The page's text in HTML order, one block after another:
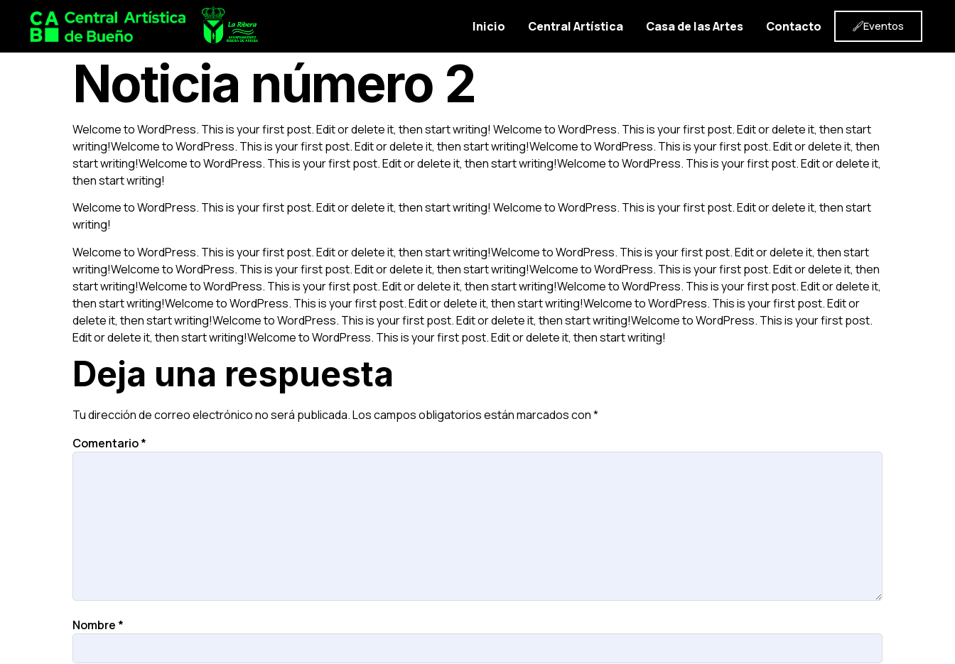
Inicio Central Artística Casa de las Artes Contacto Eventos
Noticia número 2
Welcome to WordPress. This is your first post. Edit or delete it, then start writing! Welcome to WordPress. This is your first post. Edit or delete it, then start
writing!Welcome to WordPress. This is your first post. Edit or delete it, then start writing!Welcome to WordPress. This is your first post. Edit or delete it, then
start writing!Welcome to WordPress. This is your first post. Edit or delete it, then start writing!Welcome to WordPress. This is your first post. Edit or delete it,
then start writing!
Welcome to WordPress. This is your first post. Edit or delete it, then start writing! Welcome to WordPress. This is your first post. Edit or delete it, then start
writing!
Welcome to WordPress. This is your first post. Edit or delete it, then start writing!Welcome to WordPress. This is your first post. Edit or delete it, then start
writing!Welcome to WordPress. This is your first post. Edit or delete it, then start writing!Welcome to WordPress. This is your first post. Edit or delete it, then
start writing!Welcome to WordPress. This is your first post. Edit or delete it, then start writing!Welcome to WordPress. This is your first post. Edit or delete it,
then start writing!Welcome to WordPress. This is your first post. Edit or delete it, then start writing!Welcome to WordPress. This is your first post. Edit or
delete it, then start writing!Welcome to WordPress. This is your first post. Edit or delete it, then start writing!Welcome to WordPress. This is your first post.
Edit or delete it, then start writing!Welcome to WordPress. This is your first post. Edit or delete it, then start writing!
Deja una respuesta
Tu dirección de correo electrónico no será publicada.Los campos obligatorios están marcados con*
Comentario*
Nombre *